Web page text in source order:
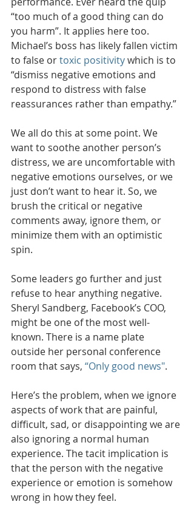
“too much of a good thing can do
you harm”. It applies here too.
Michael’s boss has likely fallen victim
to false or toxic positivity which is to
“dismiss negative emotions and
respond to distress with false
reassurances rather than empathy.”
We all do this at some point. We
want to soothe another person’s
distress, we are uncomfortable with
negative emotions ourselves, or we
just don’t want to hear it. So, we
brush the critical or negative
comments away, ignore them, or
minimize them with an optimistic
spin.
Some leaders go further and just
refuse to hear anything negative.
Sheryl Sandberg, Facebook’s COO,
might be one of the most well-
known. There is a name plate
outside her personal conference
room that says, “Only good news".
Here’s the problem, when we ignore
aspects of work that are painful,
difficult, sad, or disappointing we are
also ignoring a normal human
experience. The tacit implication is
that the person with the negative
experience or emotion is somehow
wrong in how they feel.